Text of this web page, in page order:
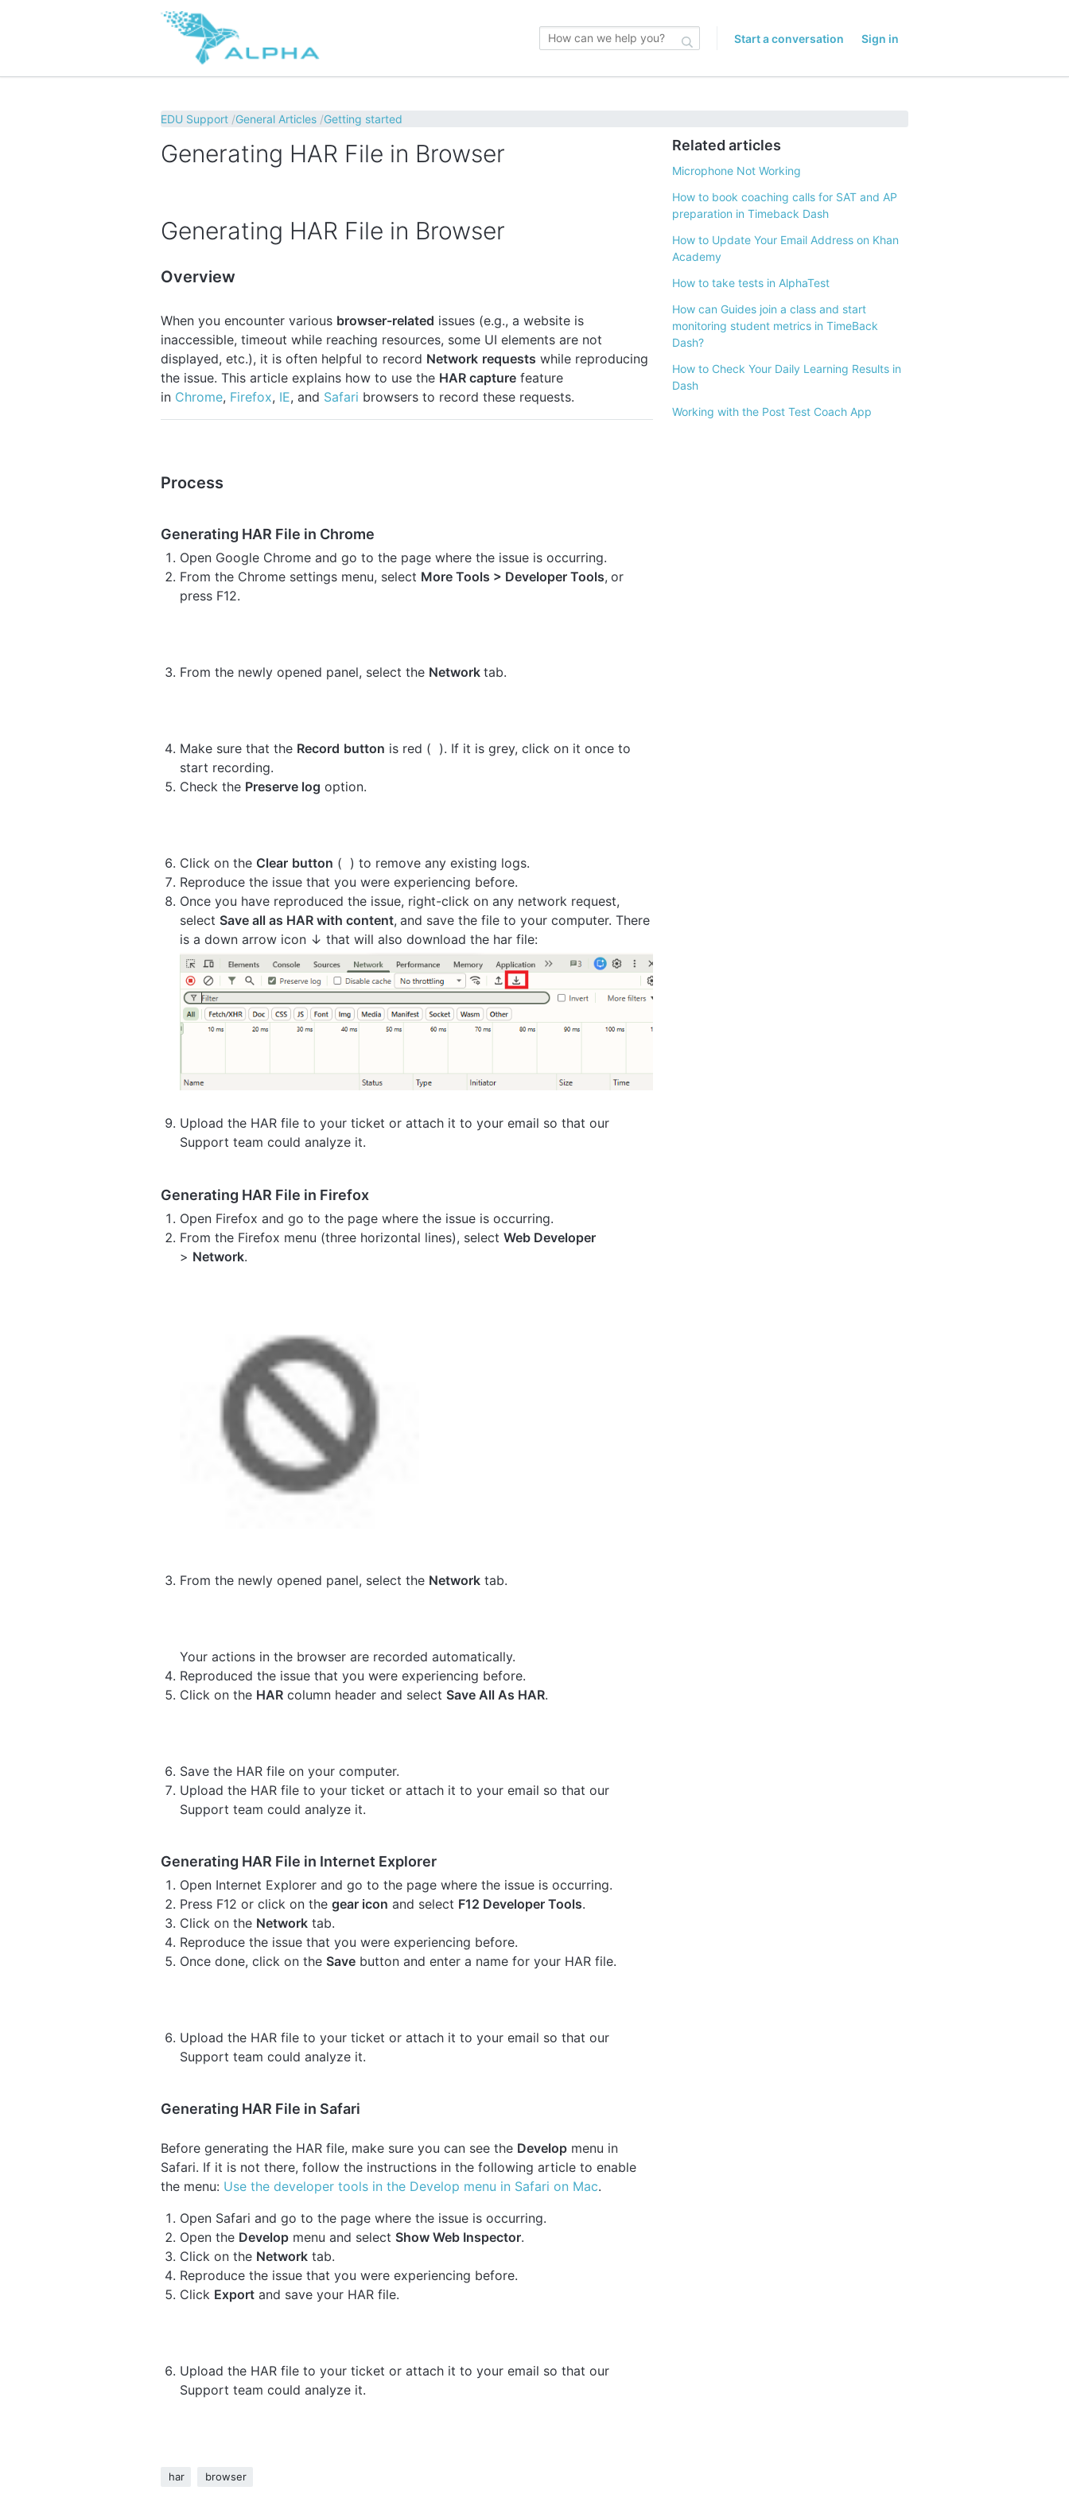
Start a conversation Sign in
EDU Support General Articles Getting started
Generating HAR File in Browser
Generating HAR File in Browser
Overview
When you encounter various browser-related issues (e.g., a website is
inaccessible, timeout while reaching resources, some UI elements are not
displayed, etc.), it is often helpful to record Network requests while reproducing
the issue. This article explains how to use the HAR capture feature
in Chrome, Firefox, IE, and Safari browsers to record these requests.
Process
Generating HAR File in Chrome
Open Google Chrome and go to the page where the issue is occurring.
From the Chrome settings menu, select More Tools > Developer Tools, or
press F12.
From the newly opened panel, select the Network tab.
Make sure that the Record button is red ( ). If it is grey, click on it once to
start recording.
Check the Preserve log option.
Click on the Clear button ( ) to remove any existing logs.
Reproduce the issue that you were experiencing before.
Once you have reproduced the issue, right-click on any network request,
select Save all as HAR with content, and save the file to your computer. There
is a down arrow icon ↓ that will also download the har file:
Upload the HAR file to your ticket or attach it to your email so that our
Support team could analyze it.
Generating HAR File in Firefox
Open Firefox and go to the page where the issue is occurring.
From the Firefox menu (three horizontal lines), select Web Developer
> Network.
From the newly opened panel, select the Network tab.
Your actions in the browser are recorded automatically.
Reproduced the issue that you were experiencing before.
Click on the HAR column header and select Save All As HAR.
Save the HAR file on your computer.
Upload the HAR file to your ticket or attach it to your email so that our
Support team could analyze it.
Generating HAR File in Internet Explorer
Open Internet Explorer and go to the page where the issue is occurring.
Press F12 or click on the gear icon and select F12 Developer Tools.
Click on the Network tab.
Reproduce the issue that you were experiencing before.
Once done, click on the Save button and enter a name for your HAR file.
Upload the HAR file to your ticket or attach it to your email so that our
Support team could analyze it.
Generating HAR File in Safari
Before generating the HAR file, make sure you can see the Develop menu in
Safari. If it is not there, follow the instructions in the following article to enable
the menu: Use the developer tools in the Develop menu in Safari on Mac.
Open Safari and go to the page where the issue is occurring.
Open the Develop menu and select Show Web Inspector.
Click on the Network tab.
Reproduce the issue that you were experiencing before.
Click Export and save your HAR file.
Upload the HAR file to your ticket or attach it to your email so that our
Support team could analyze it.
har browser
Related articles
Microphone Not Working
How to book coaching calls for SAT and AP
preparation in Timeback Dash
How to Update Your Email Address on Khan
Academy
How to take tests in AlphaTest
How can Guides join a class and start
monitoring student metrics in TimeBack
Dash?
How to Check Your Daily Learning Results in
Dash
Working with the Post Test Coach App